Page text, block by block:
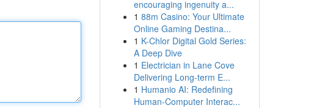
encouraging ingenuity a...
1 88m Casino: Your Ultimate
Online Gaming Destina...
1 K-Chlor Digital Gold Series:
A Deep Dive
1 Electrician in Lane Cove
Delivering Long-term E...
1 Humanio AI: Redefining
Human-Computer Interac...